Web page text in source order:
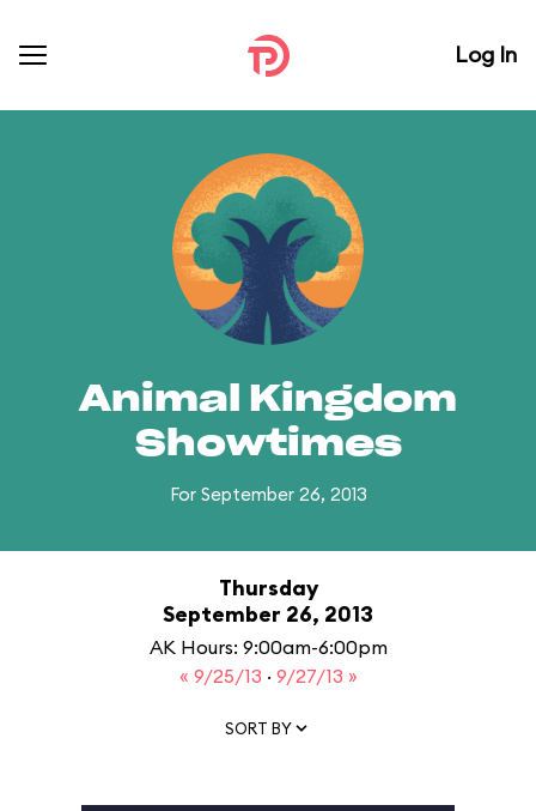
Log In
Animal Kingdom
Showtimes
For September 26, 2013
Thursday
September 26, 2013
AK Hours: 9:00am-6:00pm
« 9/25/13 · 9/27/13 »
SORT BY